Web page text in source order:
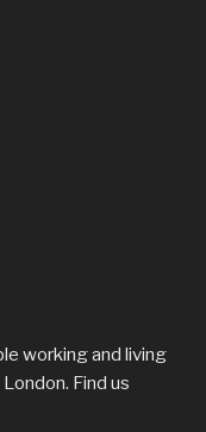
working and living
Find us